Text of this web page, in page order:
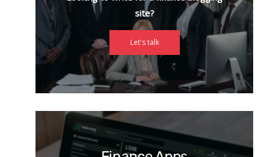
site?
Let's talk